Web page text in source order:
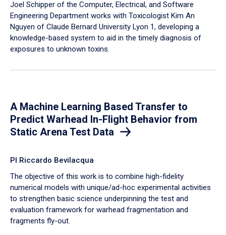
Joel Schipper of the Computer, Electrical, and Software
Engineering Department works with Toxicologist Kim An
Nguyen of Claude Bernard University Lyon 1, developing a
knowledge-based system to aid in the timely diagnosis of
exposures to unknown toxins.
A Machine Learning Based Transfer to
Predict Warhead In-Flight Behavior from
Static Arena Test Data
PI Riccardo Bevilacqua
The objective of this work is to combine high-fidelity
numerical models with unique/ad-hoc experimental activities
to strengthen basic science underpinning the test and
evaluation framework for warhead fragmentation and
fragments fly-out.